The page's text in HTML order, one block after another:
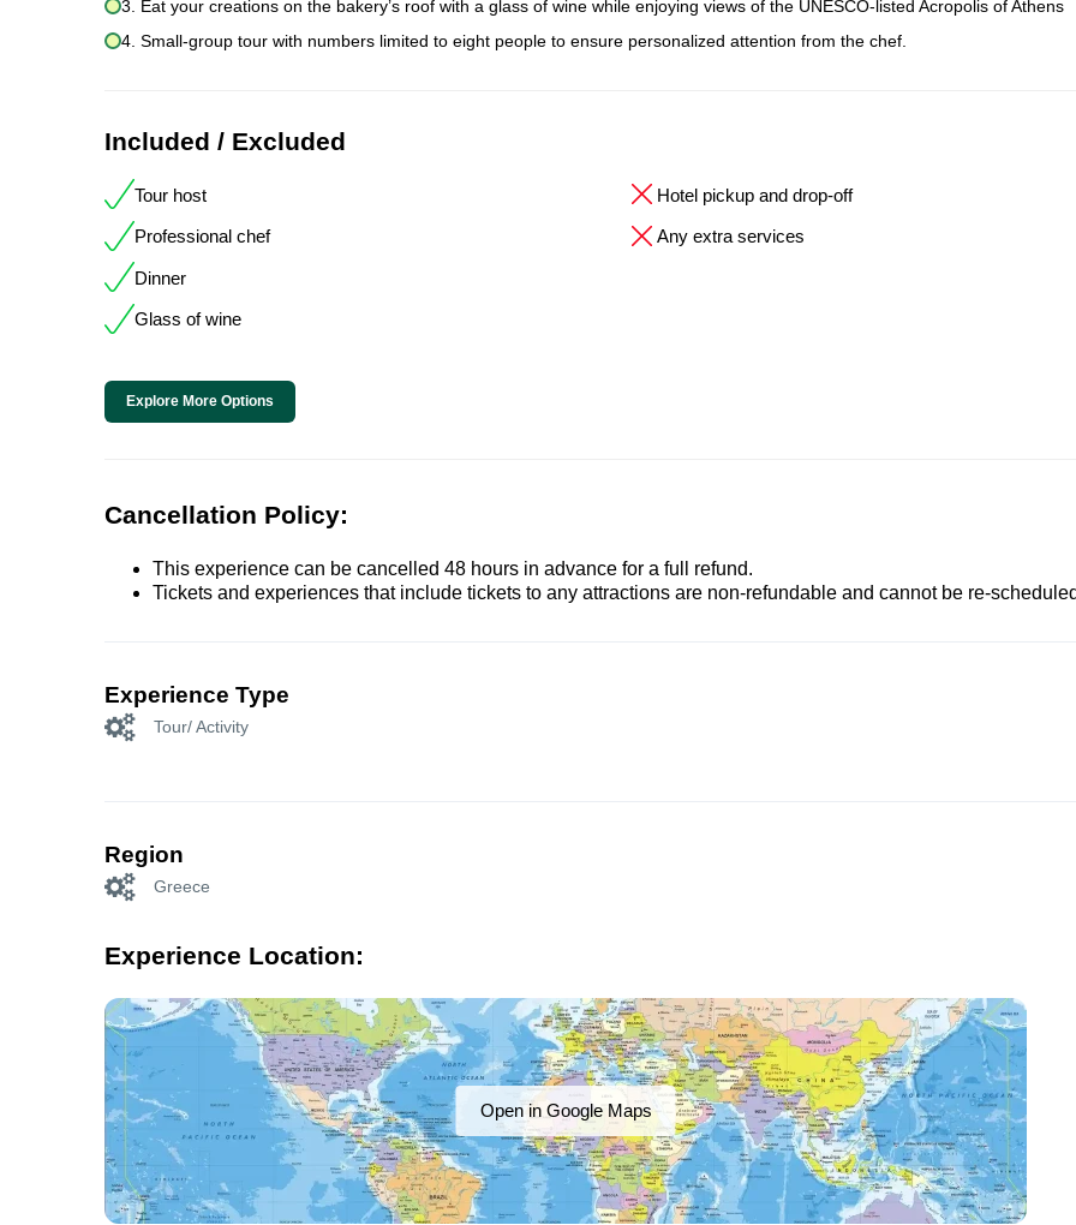
3. Eat your creations on the bakery’s roof with a glass of wine while enjoying views of the UNESCO-listed Acropolis of Athens
4. Small-group tour with numbers limited to eight people to ensure personalized attention from the chef.
Included / Excluded
Tour host
Professional chef
Dinner
Glass of wine
Hotel pickup and drop-off
Any extra services
Explore More Options
Cancellation Policy:
This experience can be cancelled 48 hours in advance for a full refund.
Tickets and experiences that include tickets to any attractions are non-refundable and cannot be re-
Experience Type
Tour/ Activity
Region
Greece
Experience Location:
Open in Google Maps